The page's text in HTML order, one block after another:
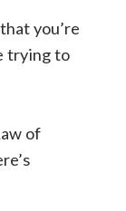
you’re
trying to
of